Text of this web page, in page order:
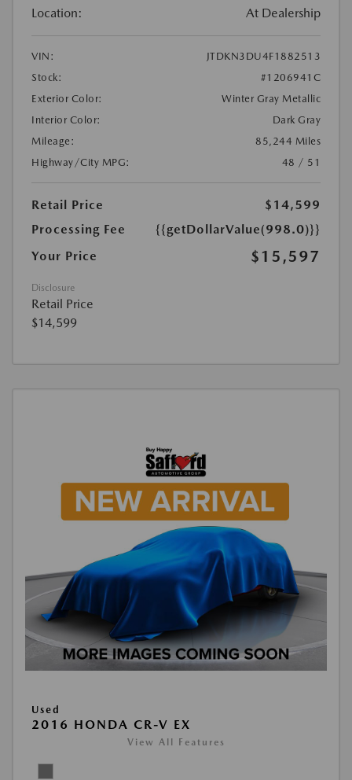
Location: At Dealership
VIN:
JTDKN3DU4F1882513
Stock:
#1206941C
Exterior Color:
Winter Gray Metallic
Interior Color:
Dark Gray
Mileage:
85,244 Miles
Highway/City MPG:
48 / 51
Retail Price
$14,599
Processing Fee
{{getDollarValue(998.0)}}
Your Price
$15,597
Disclosure
Retail Price
$14,599
Used
2016 HONDA CR-V EX
View All Features